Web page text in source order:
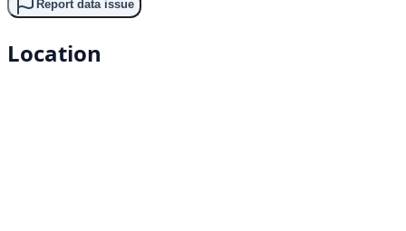
Report data issue
Location